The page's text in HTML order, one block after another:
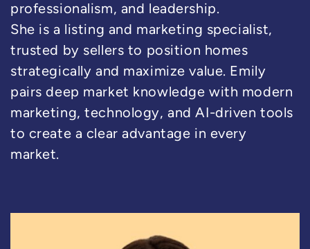
professionalism, and leadership.
She is a listing and marketing specialist,
trusted by sellers to position homes
strategically and maximize value. Emily
pairs deep market knowledge with modern
marketing, technology, and AI-driven tools
to create a clear advantage in every
market.